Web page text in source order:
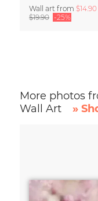
Wall art from $14.90
$19.90 -25%
More photos
Wall Art
»